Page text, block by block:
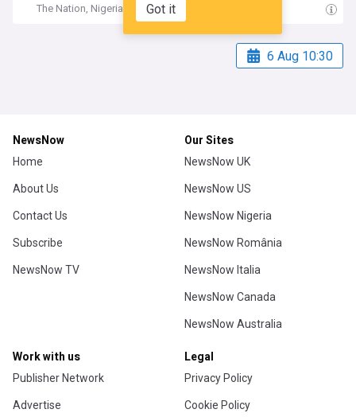
Got it
The Nation, Nigeria 23:18 Tue, 04 Aug
6 Aug 10:30
NewsNow
Home
About Us
Contact Us
Subscribe
NewsNow TV
Our Sites
NewsNow UK
NewsNow US
NewsNow Nigeria
NewsNow România
NewsNow Italia
NewsNow Canada
NewsNow Australia
Work with us
Publisher Network
Advertise
Legal
Privacy Policy
Cookie Policy